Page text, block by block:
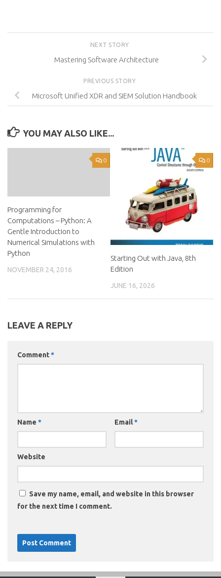
NEXT STORY
Mastering Software Architecture
PREVIOUS STORY
Microsoft Unified XDR and SIEM Solution Handbook
YOU MAY ALSO LIKE...
0
Programming for
Computations – Python: A
Gentle Introduction to
Numerical Simulations with
Python
NOVEMBER 24, 2016
0
Starting Out with Java, 8th
Edition
JUNE 16, 2026
LEAVE A REPLY
Comment*
Name * Email*
Website
Save my name, email, and website in this browser
for the next time I comment.